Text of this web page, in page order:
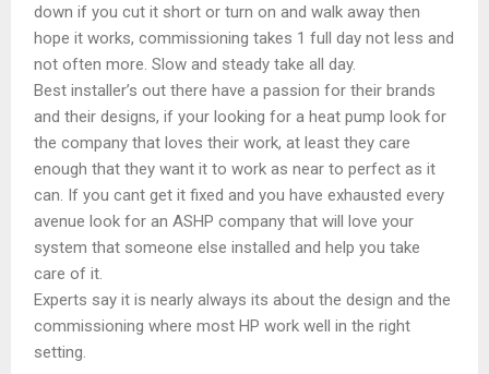
down if you cut it short or turn on and walk away then
hope it works, commissioning takes 1 full day not less and
not often more. Slow and steady take all day.
Best installer’s out there have a passion for their brands
and their designs, if your looking for a heat pump look for
the company that loves their work, at least they care
enough that they want it to work as near to perfect as it
can. If you cant get it fixed and you have exhausted every
avenue look for an ASHP company that will love your
system that someone else installed and help you take
care of it.
Experts say it is nearly always its about the design and the
commissioning where most HP work well in the right
setting.